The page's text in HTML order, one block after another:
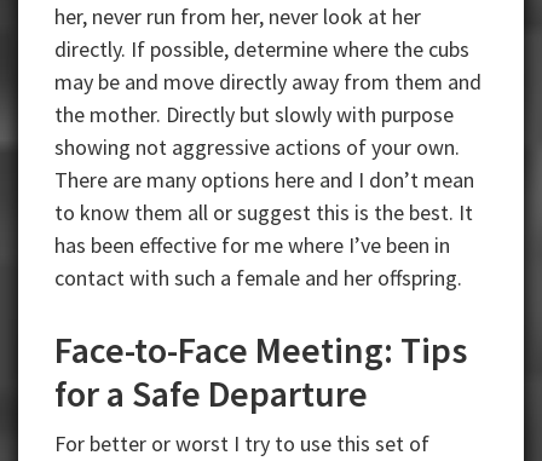
her, never run from her, never look at her
directly. If possible, determine where the cubs
may be and move directly away from them and
the mother. Directly but slowly with purpose
showing not aggressive actions of your own.
There are many options here and I don’t mean
to know them all or suggest this is the best. It
has been effective for me where I’ve been in
contact with such a female and her offspring.
Face-to-Face Meeting: Tips
for a Safe Departure
For better or worst I try to use this set of